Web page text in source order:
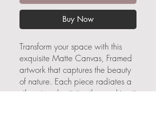
Buy Now
Transform your space with this
exquisite Matte Canvas, Framed
artwork that captures the beauty
of nature. Each piece radiates a
vibrant and artistic vibe, making it